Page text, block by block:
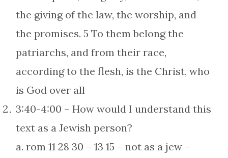
the giving of the law, the worship, and
the promises. 5 To them belong the
patriarchs, and from their race,
according to the flesh, is the Christ, who
is God over all
3:40-4:00 – How would I understand this
text as a Jewish person?
a. rom 11 28 30 – 13 15 – not as a jew –